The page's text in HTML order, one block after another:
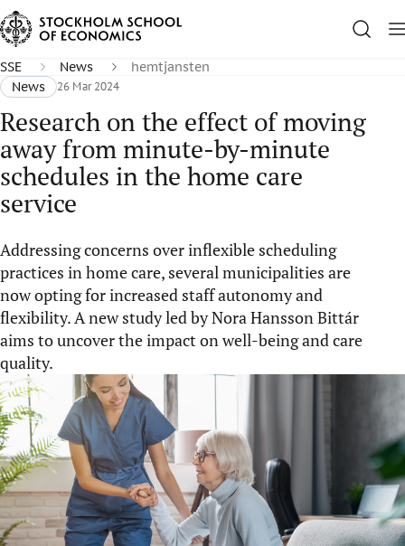
SSE News
hemtjansten
News
26 Mar 2024
Research on the effect of moving
away from minute-by-minute
schedules in the home care
service
Addressing concerns over inflexible scheduling
practices in home care, several municipalities are
now opting for increased staff autonomy and
flexibility. A new study led by Nora Hansson Bittár
aims to uncover the impact on well-being and care
quality.